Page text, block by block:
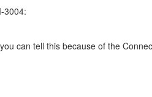
3004:
can tell this because of the